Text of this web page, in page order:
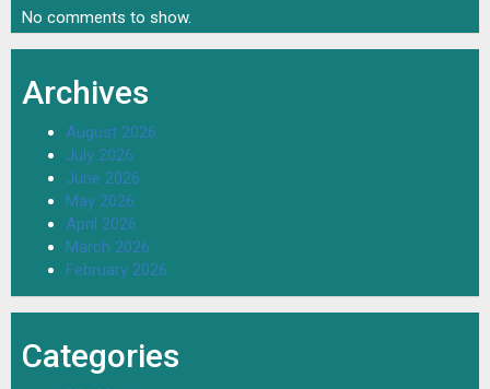
No comments to show.
Archives
August 2026
July 2026
June 2026
May 2026
April 2026
March 2026
February 2026
Categories